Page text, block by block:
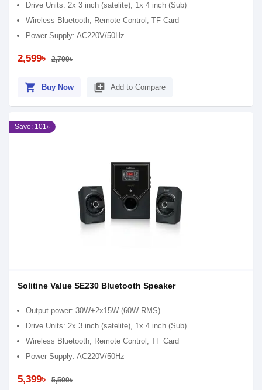
Drive Units: 2x 3 inch (satelite), 1x 4 inch (Sub)
Wireless Bluetooth, Remote Control, TF Card
Power Supply: AC220V/50Hz
2,599৳ 2,700৳
shopping_cart Buy Now library_add Add to Compare
Save: 101৳
Solitine Value SE230 Bluetooth Speaker
Output power: 30W+2x15W (60W RMS)
Drive Units: 2x 3 inch (satelite), 1x 4 inch (Sub)
Wireless Bluetooth, Remote Control, TF Card
Power Supply: AC220V/50Hz
5,399৳ 5,500৳